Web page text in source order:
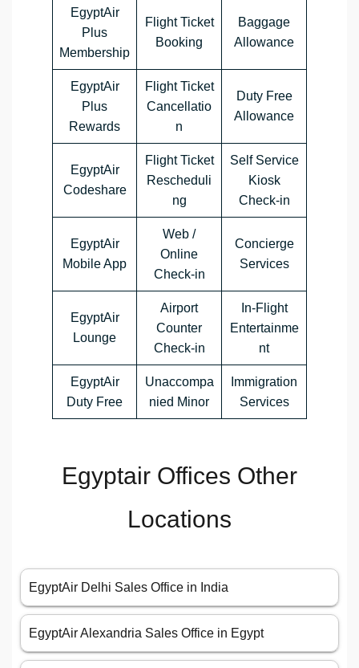
EgyptAir
Plus
Membership
Flight Ticket
Booking
Baggage
Allowance
EgyptAir
Plus
Rewards
Flight Ticket
Cancellatio
n
Duty Free
Allowance
EgyptAir
Codeshare
Flight Ticket
Rescheduli
ng
Self Service
Kiosk
Check-in
EgyptAir
Mobile App
Web /
Online
Check-in
Concierge
Services
EgyptAir
Lounge
Airport
Counter
Check-in
In-Flight
Entertainme
nt
EgyptAir
Duty Free
Unaccompa
nied Minor
Immigration
Services
Egyptair Offices Other
Locations
EgyptAir Delhi Sales Office in India
EgyptAir Alexandria Sales Office in Egypt